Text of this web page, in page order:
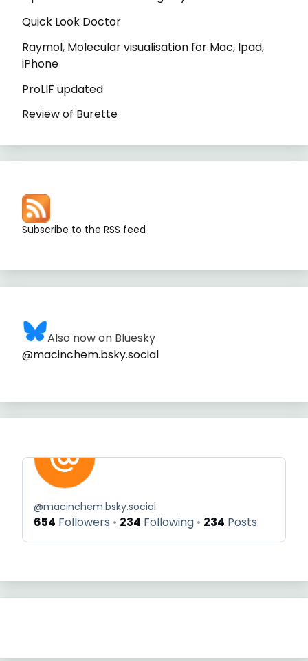
Quick Look Doctor
Raymol, Molecular visualisation for Mac, Ipad,
iPhone
ProLIF updated
Review of Burette
Subscribe to the RSS feed
Also now on Bluesky
@macinchem.bsky.social
@macinchem.bsky.social
654 Followers 234 Following 234 Posts